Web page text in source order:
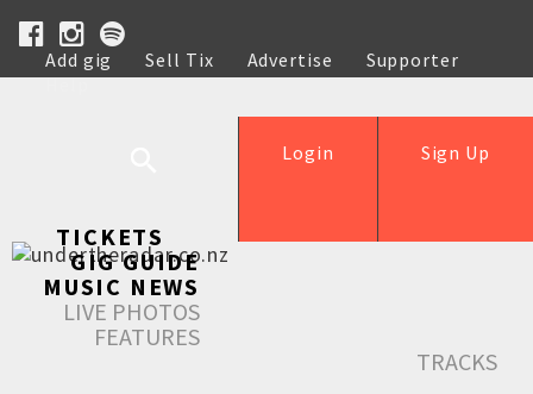
Add gig Sell Tix Advertise
Supporter
Help
Sign Up
Login
TICKETS
GIG GUIDE
MUSIC NEWS
LIVE PHOTOS
FEATURES
TRACKS